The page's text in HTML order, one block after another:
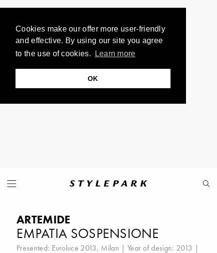
Cookies make our offer more user-friendly
and effective. By using our site you agree
to the use of cookies.
Learn more
OK
ARTEMIDE
EMPATIA SOSPENSIONE
Presented: Euroluce 2013, Milan | Year of design: 2013 |